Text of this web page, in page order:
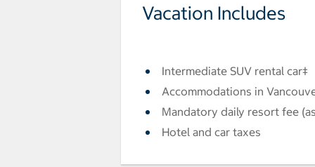
Vacation Includes
Intermediate SUV rental car‡
Accommodations in
Mandatory daily resort fee
Hotel and car taxes